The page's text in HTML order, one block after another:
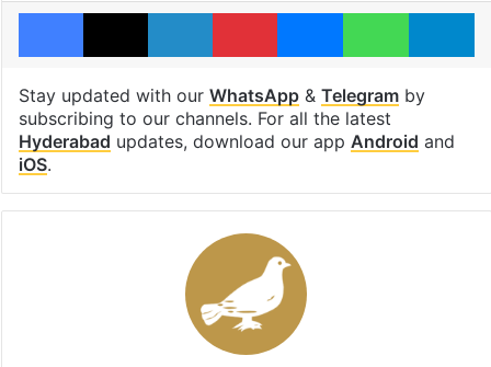
Facebook
X LinkedInPinterestMessengerWhatsApp
Stay updated with our WhatsApp& Telegramby
subscribing to our channels. For all the latest
Hyderabad updates, download our app Android and
iOS.